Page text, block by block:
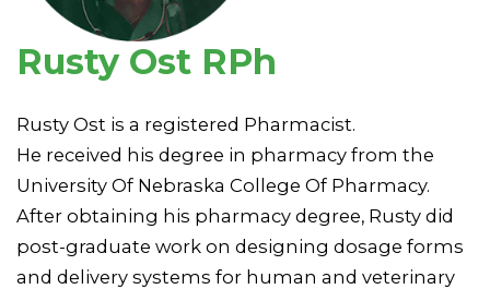
Rusty Ost RPh
Rusty Ost is a registered Pharmacist.
He received his degree in pharmacy from the
University Of Nebraska College Of Pharmacy.
After obtaining his pharmacy degree, Rusty did
post-graduate work on designing dosage forms
and delivery systems for human and veterinary